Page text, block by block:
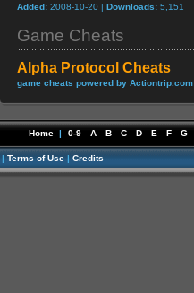
Added: 2008-10-20 | Downloads: 5,151
Game Cheats
Alpha Protocol Cheats
game cheats powered by Actiontrip.com
Home | 0-9 A B C D E F G
| Terms of Use | Credits